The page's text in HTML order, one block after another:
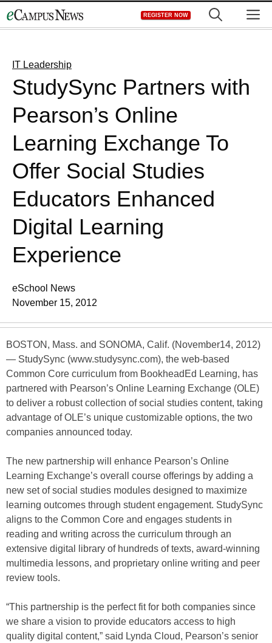
to
REGISTER NOW
IT Leadership
StudySync Partners with
Pearson’s Online
Learning Exchange To
Offer Social Studies
Educators Enhanced
Digital Learning
Experience
eSchool News
November 15, 2012
BOSTON, Mass. and SONOMA, Calif. (November14, 2012)
— StudySync (www.studysync.com), the web-based
Common Core curriculum from BookheadEd Learning, has
partnered with Pearson’s Online Learning Exchange (OLE)
to deliver a robust collection of social studies content, taking
advantage of OLE’s unique customizable options, the two
companies announced today.
The new partnership will enhance Pearson’s Online
Learning Exchange’s overall course offerings by adding a
new set of social studies modules designed to maximize
learning outcomes through student engagement. StudySync
aligns to the Common Core and engages students in
reading and writing across the curriculum through an
extensive digital library of hundreds of texts, award-winning
multimedia lessons, and proprietary online writing and peer
review tools.
“This partnership is the perfect fit for both companies since
we share a vision to provide educators access to high
quality digital content,” said Lynda Cloud, Pearson’s senior